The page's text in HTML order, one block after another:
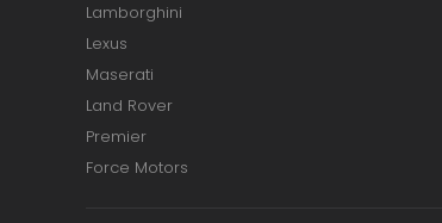
Lamborghini
Lexus
Maserati
Land Rover
Premier
Force Motors